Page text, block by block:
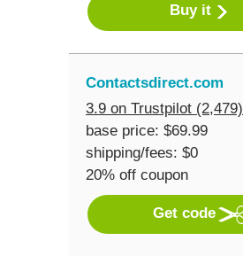
Buy it
Contactsdirect.com
3.9 on Trustpilot (2,479)
base price: $69.99
shipping/fees: $0
20% off coupon
Get code